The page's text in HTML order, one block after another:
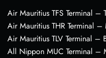
Air Mauritius TFS Terminal –
Air Mauritius THR Terminal
Air Mauritius TLV Terminal –
All Nippon MUC Terminal –